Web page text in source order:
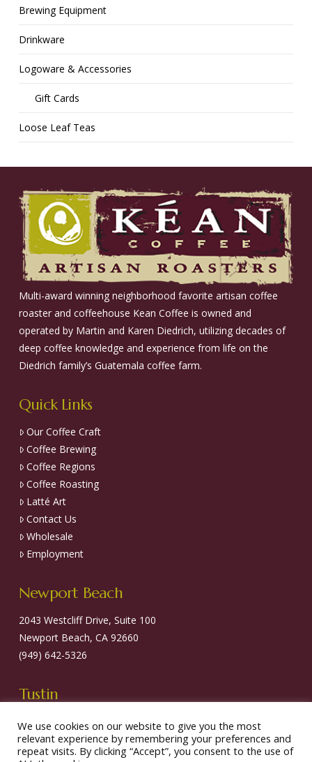
Brewing Equipment
Drinkware
Logoware & Accessories
Gift Cards
Loose Leaf Teas
Multi-award winning neighborhood favorite artisan coffee
roaster and coffeehouse Kean Coffee is owned and
operated by Martin and Karen Diedrich, utilizing decades of
deep coffee knowledge and experience from life on the
Diedrich family’s Guatemala coffee farm.
Quick Links
Our Coffee Craft
Coffee Brewing
Coffee Regions
Coffee Roasting
Latté Art
Contact Us
Wholesale
Employment
Newport Beach
2043 Westcliff Drive, Suite 100
Newport Beach, CA 92660
(949) 642-5326
Tustin
13681 Newport Avenue, Suite 14
Tustin, CA 92780
(714) 838-5326
We use cookies on our website to give you the most
relevant experience by remembering your preferences and
repeat visits. By clicking “Accept”, you consent to the use of